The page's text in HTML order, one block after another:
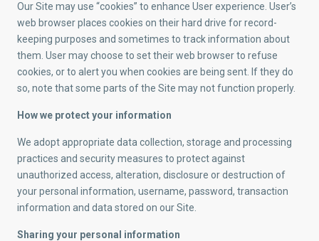
Our Site may use “cookies” to enhance User experience. User’s
web browser places cookies on their hard drive for record-
keeping purposes and sometimes to track information about
them. User may choose to set their web browser to refuse
cookies, or to alert you when cookies are being sent. If they do
so, note that some parts of the Site may not function properly.
How we protect your information
We adopt appropriate data collection, storage and processing
practices and security measures to protect against
unauthorized access, alteration, disclosure or destruction of
your personal information, username, password, transaction
information and data stored on our Site.
Sharing your personal information